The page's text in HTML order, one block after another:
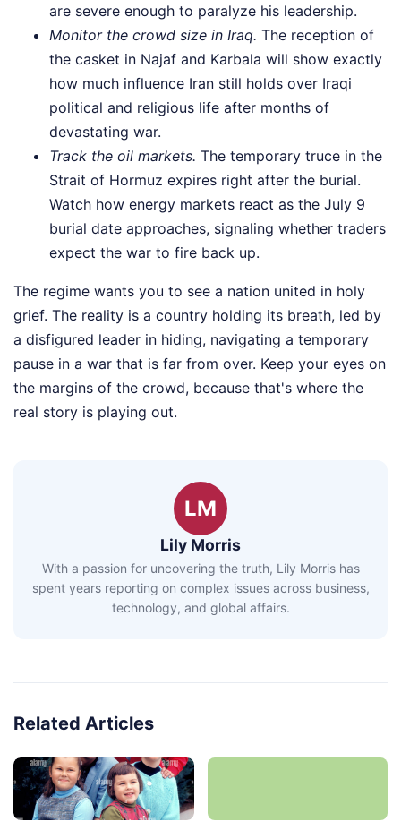
are severe enough to paralyze his leadership.
Monitor the crowd size in Iraq. The reception of
the casket in Najaf and Karbala will show exactly
how much influence Iran still holds over Iraqi
political and religious life after months of
devastating war.
Track the oil markets. The temporary truce in the
Strait of Hormuz expires right after the burial.
Watch how energy markets react as the July 9
burial date approaches, signaling whether traders
expect the war to fire back up.
The regime wants you to see a nation united in holy
grief. The reality is a country holding its breath, led by
a disfigured leader in hiding, navigating a temporary
pause in a war that is far from over. Keep your eyes on
the margins of the crowd, because that's where the
real story is playing out.
LM
Lily Morris
With a passion for uncovering the truth, Lily Morris has
spent years reporting on complex issues across business,
technology, and global affairs.
Related Articles